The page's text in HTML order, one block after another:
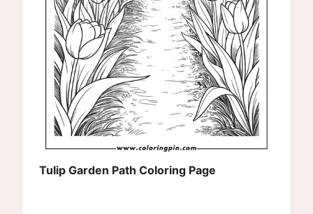
Tulip Garden Path Coloring Page